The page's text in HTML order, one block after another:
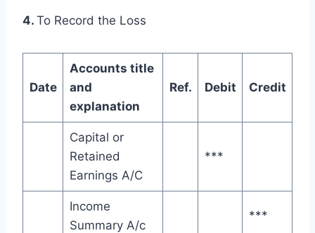
4. To Record the Loss
Date
Accounts title
and
explanation
Ref. Debit Credit
Capital or
Retained
Earnings A/C
***
Income
Summary A/c
***